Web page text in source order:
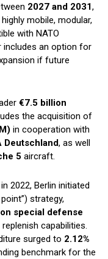
2027 and 2031,
mobile, modular,
with NATO
includes an option for
if future
€7.5 billion
the acquisition of
in cooperation with
Deutschland, as well
5 aircraft.
2022, Berlin initiated
strategy,
special defense
capabilities.
surged to 2.12%
benchmark for the